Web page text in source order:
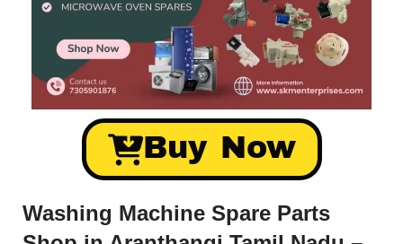
Buy Now
Washing Machine Spare Parts